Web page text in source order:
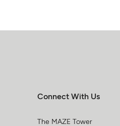
Connect With Us
The MAZE Tower